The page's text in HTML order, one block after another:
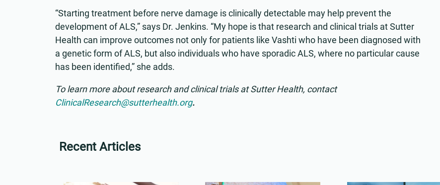
“Starting treatment before nerve damage is clinically detectable may help prevent the
development of ALS,” says Dr. Jenkins. “My hope is that research and clinical trials at Sutter
Health can improve outcomes not only for patients like Vashti who have been diagnosed with
a genetic form of ALS, but also individuals who have sporadic ALS, where no particular cause
has been identified,” she adds.
To learn more about research and clinical trials at Sutter Health, contact
ClinicalResearch@sutterhealth.org.
Recent Articles